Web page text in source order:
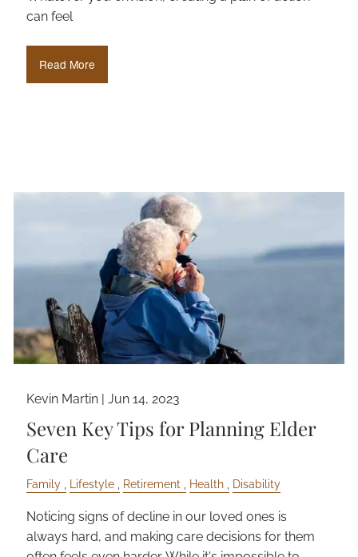
can feel
Read More
Kevin Martin |Jun 14, 2023
Seven Key Tips for Planning Elder
Care
Family Lifestyle Retirement Health Disability
Noticing signs of decline in our loved ones is
always hard, and making care decisions for them